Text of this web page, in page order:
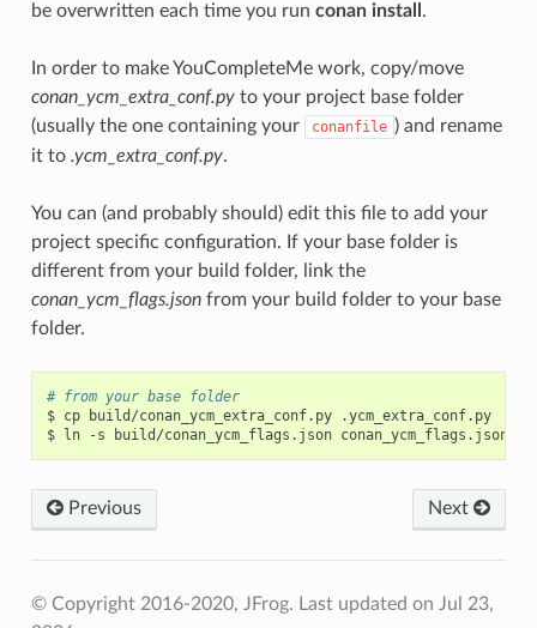
be overwritten each time you run conan install .
In order to make YouCompleteMe work, copy/move
conan_ycm_extra_conf.pyto your project base folder
(usually the one containing your
conanfile ) and rename
it to .ycm_extra_conf.py.
You can (and probably should) edit this file to add your
project specific configuration. If your base folder is
different from your build folder, link the
conan_ycm_flags.jsonfrom your build folder to your base
folder.
# from your base folder
$ cp build/conan_ycm_extra_conf.py
.ycm_extra_conf.py
$
ln -s build/conan_ycm_flags.json
Previous Next
© Copyright 2016-2020, JFrog. Last updated on Jul 23,